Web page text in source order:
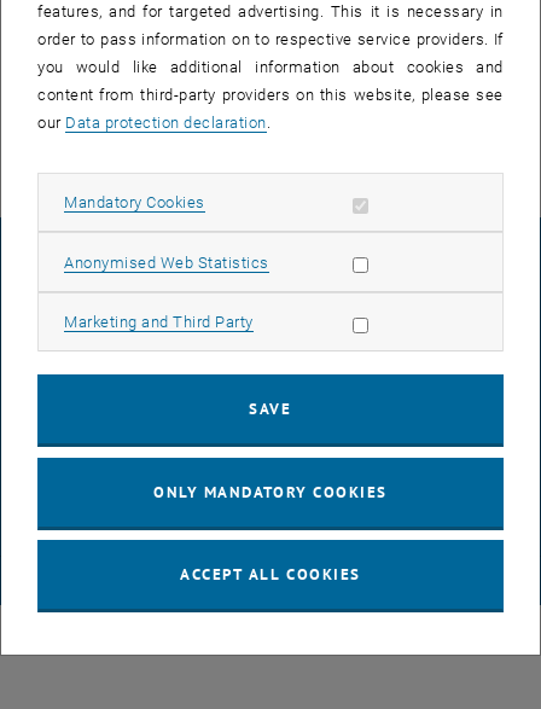
Information about u:book (laptops, tablets and convertibles of high
quality with a comprehensive range of services) can be found at
ubook.at, opens an external URL in a new window
.
© TU Wien# 116210
LEGAL NOTICE
features, and for targeted advertising. This it is necessary in
order to pass information on to respective service providers. If
you would like additional information about cookies and
content from third-party providers on this website, please see
our Data protection declaration
Mandatory Cookies Allow mandatory cookies
Anonymised Web Statistics Allow statistic cookies
Marketing and Third Party Allow marketing cookies
SAVE
ONLY MANDATORY COOKIES
ACCEPT ALL COOKIES